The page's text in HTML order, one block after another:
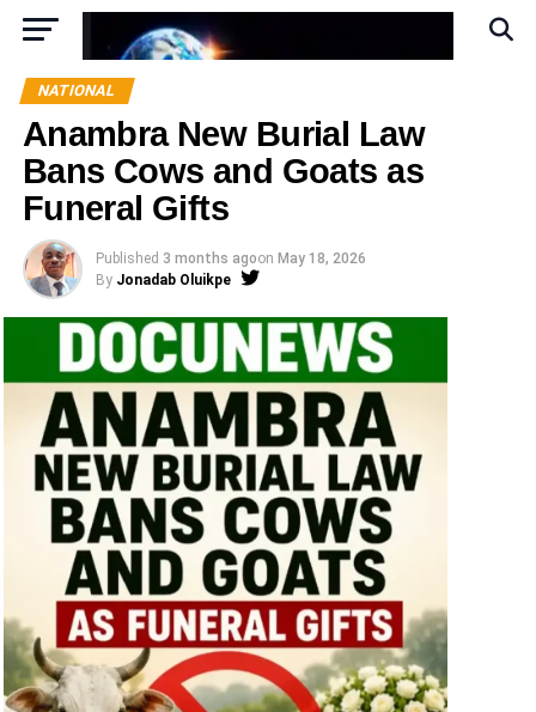
NATIONAL
Anambra New Burial Law
Bans Cows and Goats as
Funeral Gifts
Published 3 months agoon May 18, 2026
By Jonadab Oluikpe